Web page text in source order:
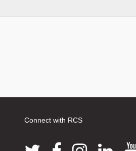
Connect with RCS